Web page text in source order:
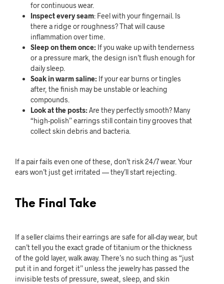
for continuous wear.
Inspect every seam: Feel with your fingernail. Is
there a ridge or roughness? That will cause
inflammation over time.
Sleep on them once:If you wake up with tenderness
or a pressure mark, the design isn’t flush enough for
daily sleep.
Soak in warm saline:If your ear burns or tingles
after, the finish may be unstable or leaching
compounds.
Look at the posts:Are they perfectly smooth? Many
“high-polish” earrings still contain tiny grooves that
collect skin debris and bacteria.
If a pair fails even one of these, don’t risk 24/7 wear. Your
ears won’t just get irritated — they’ll start rejecting.
The Final Take
If a seller claims their earrings are safe for all-day wear, but
can’t tell you the exact grade of titanium or the thickness
of the gold layer, walk away. There’s no such thing as “just
put it in and forget it” unless the jewelry has passed the
invisible tests of pressure, sweat, sleep, and skin